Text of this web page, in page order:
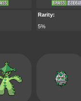
Rarity:
5%